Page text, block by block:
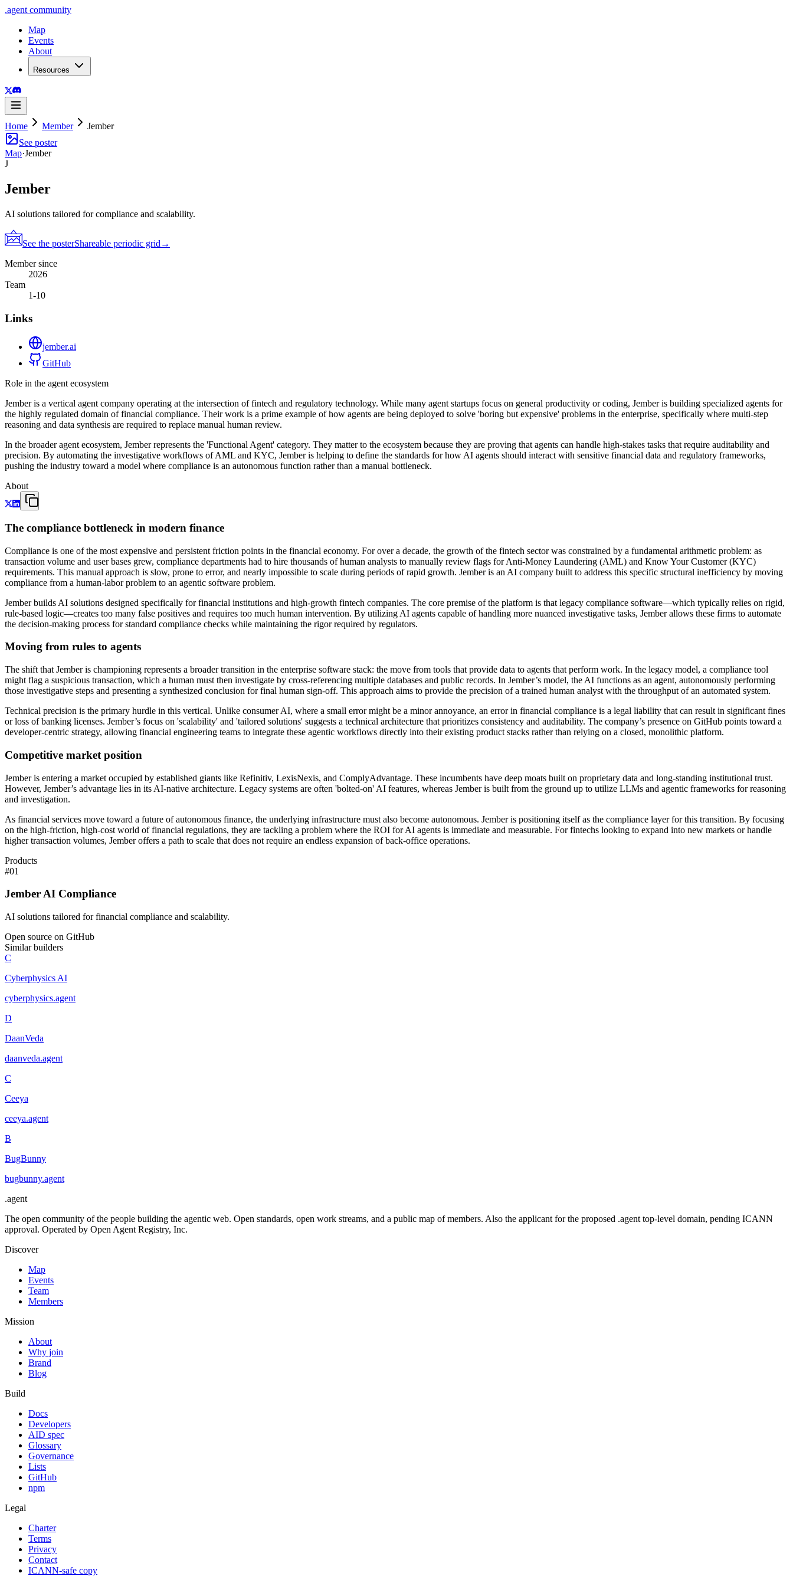
.agent community
Map
Events
About
Resources
Home Member
Jember
See poster
Map·Jember
J
Jember
AI solutions tailored for compliance and scalability.
See the posterShareable periodic grid →
Member since
2026
Team
1-10
Links
jember.ai
GitHub
Role in the agent ecosystem
Jember is a vertical agent company operating at the intersection of fintech and regulatory technology. While many agent startups focus on general productivity or coding, Jember is building specialized agents for
the highly regulated domain of financial compliance. Their work is a prime example of how agents are being deployed to solve 'boring but expensive' problems in the enterprise, specifically where multi-step
reasoning and data synthesis are required to replace manual human review.
In the broader agent ecosystem, Jember represents the 'Functional Agent' category. They matter to the ecosystem because they are proving that agents can handle high-stakes tasks that require auditability and
precision. By automating the investigative workflows of AML and KYC, Jember is helping to define the standards for how AI agents should interact with sensitive financial data and regulatory frameworks,
pushing the industry toward a model where compliance is an autonomous function rather than a manual bottleneck.
About
The compliance bottleneck in modern finance
Compliance is one of the most expensive and persistent friction points in the financial economy. For over a decade, the growth of the fintech sector was constrained by a fundamental arithmetic problem: as
transaction volume and user bases grew, compliance departments had to hire thousands of human analysts to manually review flags for Anti-Money Laundering (AML) and Know Your Customer (KYC)
requirements. This manual approach is slow, prone to error, and nearly impossible to scale during periods of rapid growth. Jember is an AI company built to address this specific structural inefficiency by moving
compliance from a human-labor problem to an agentic software problem.
Jember builds AI solutions designed specifically for financial institutions and high-growth fintech companies. The core premise of the platform is that legacy compliance software—which typically relies on rigid,
rule-based logic—creates too many false positives and requires too much human intervention. By utilizing AI agents capable of handling more nuanced investigative tasks, Jember allows these firms to automate
the decision-making process for standard compliance checks while maintaining the rigor required by regulators.
Moving from rules to agents
The shift that Jember is championing represents a broader transition in the enterprise software stack: the move from tools that provide data to agents that perform work. In the legacy model, a compliance tool
might flag a suspicious transaction, which a human must then investigate by cross-referencing multiple databases and public records. In Jember’s model, the AI functions as an agent, autonomously performing
those investigative steps and presenting a synthesized conclusion for final human sign-off. This approach aims to provide the precision of a trained human analyst with the throughput of an automated system.
Technical precision is the primary hurdle in this vertical. Unlike consumer AI, where a small error might be a minor annoyance, an error in financial compliance is a legal liability that can result in significant fines
or loss of banking licenses. Jember’s focus on 'scalability' and 'tailored solutions' suggests a technical architecture that prioritizes consistency and auditability. The company’s presence on GitHub points toward a
developer-centric strategy, allowing financial engineering teams to integrate these agentic workflows directly into their existing product stacks rather than relying on a closed, monolithic platform.
Competitive market position
Jember is entering a market occupied by established giants like Refinitiv, LexisNexis, and ComplyAdvantage. These incumbents have deep moats built on proprietary data and long-standing institutional trust.
However, Jember’s advantage lies in its AI-native architecture. Legacy systems are often 'bolted-on' AI features, whereas Jember is built from the ground up to utilize LLMs and agentic frameworks for reasoning
and investigation.
As financial services move toward a future of autonomous finance, the underlying infrastructure must also become autonomous. Jember is positioning itself as the compliance layer for this transition. By focusing
on the high-friction, high-cost world of financial regulations, they are tackling a problem where the ROI for AI agents is immediate and measurable. For fintechs looking to expand into new markets or handle
higher transaction volumes, Jember offers a path to scale that does not require an endless expansion of back-office operations.
Products
#01
Jember AI Compliance
AI solutions tailored for financial compliance and scalability.
Open source on GitHub
Similar builders
C
Cyberphysics AI
cyberphysics.agent
D
DaanVeda
daanveda.agent
C
Ceeya
ceeya.agent
B
BugBunny
bugbunny.agent
.agent
The open community of the people building the agentic web. Open standards, open work streams, and a public map of members. Also the applicant for the proposed .agent top-level domain, pending ICANN
approval. Operated by Open Agent Registry, Inc.
Discover
Map
Events
Team
Members
Mission
About
Why join
Brand
Blog
Build
Docs
Developers
AID spec
Glossary
Governance
Lists
GitHub
npm
Legal
Charter
Terms
Privacy
Contact
ICANN-safe copy